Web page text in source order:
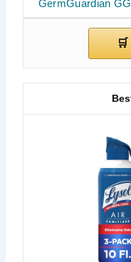
GermGuardian